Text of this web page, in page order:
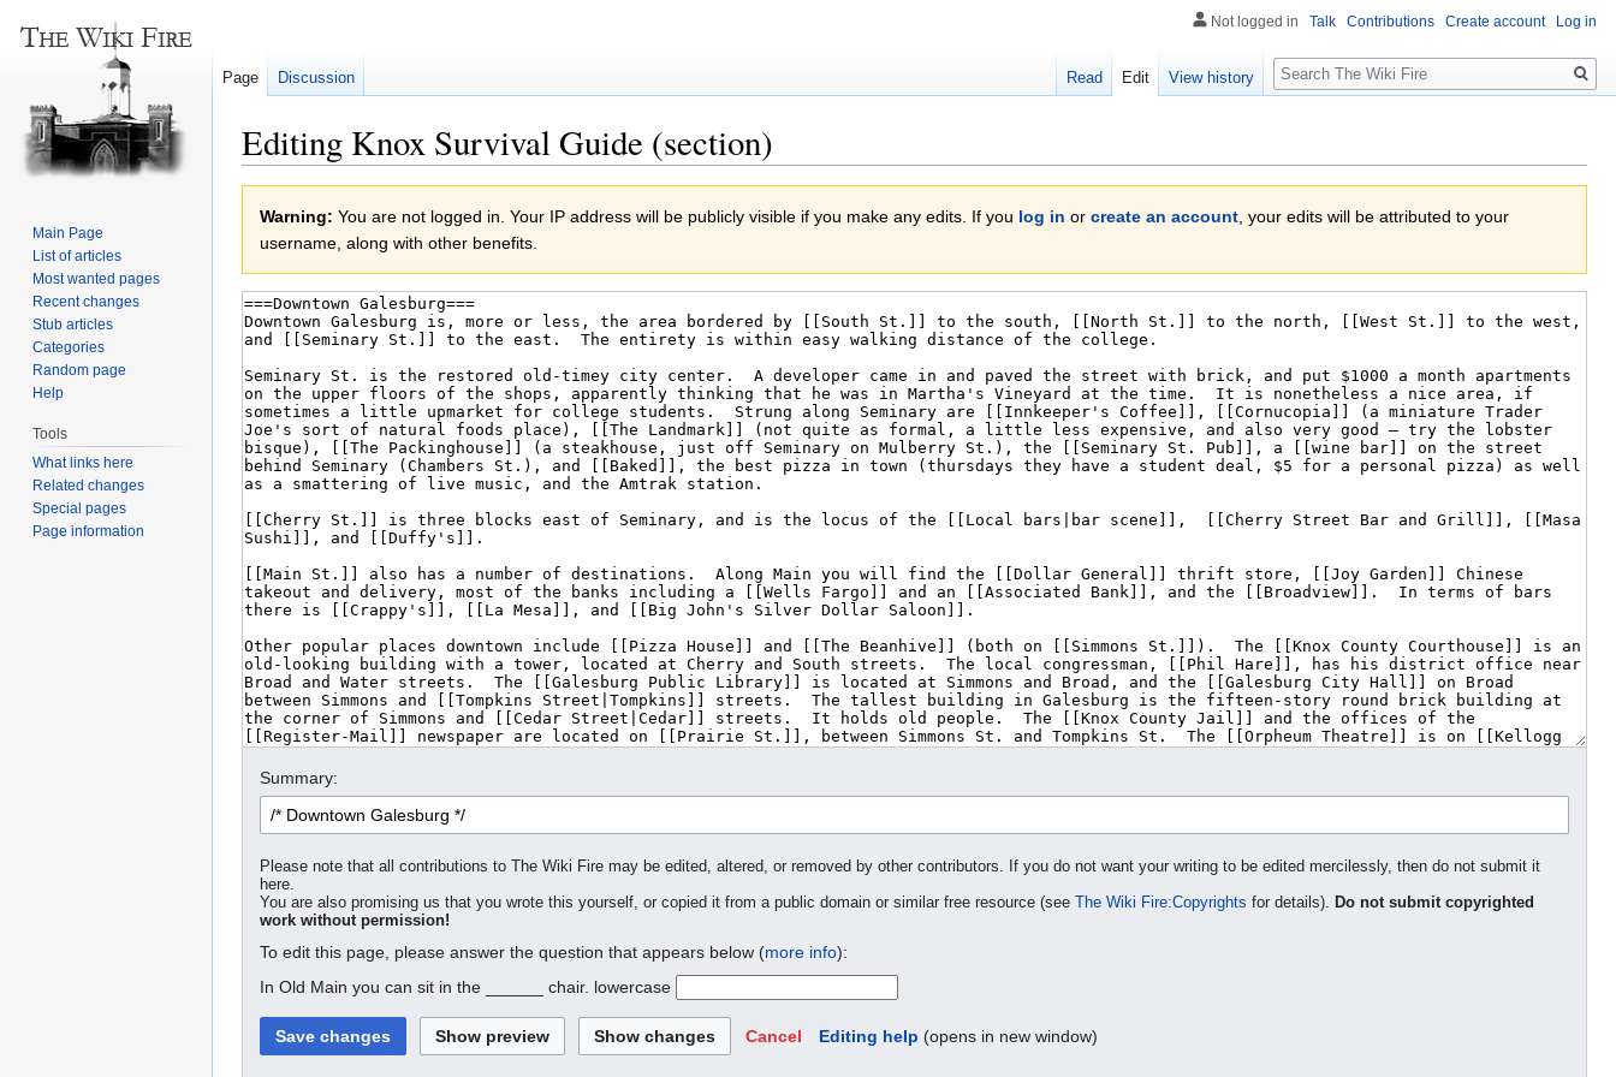
Editing Knox Survival Guide (section)
navigation
search
Warning: You are not logged in. Your IP address will be publicly visible if you make any edits. If you log in or create an account, your edits will be attributed to your
username, along with other benefits.
Summary:
Please note that all contributions to The Wiki Fire may be edited, altered, or removed by other contributors. If you do not want your writing to be edited mercilessly, then do not submit it
here.
You are also promising us that you wrote this yourself, or copied it from a public domain or similar free resource (see
The Wiki Fire:Copyrights for details). Do not submit copyrighted
work without permission!
To edit this page, please answer the question that appears below (more info):
In Old Main you can sit in the ______ chair. lowercase
Cancel Editing help (opens in new window)
Not logged in Talk Contributions Create account Log in
Page Discussion Read Edit View history
Search
Main Page
List of articles
Most wanted pages
Recent changes
Stub articles
Categories
Random page
Help
Tools
What links here
Related changes
Special pages
Page information